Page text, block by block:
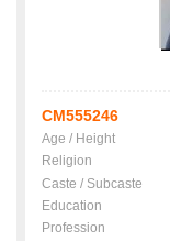
CM555246
Age / Height
Religion
Caste / Subcaste
Education
Profession